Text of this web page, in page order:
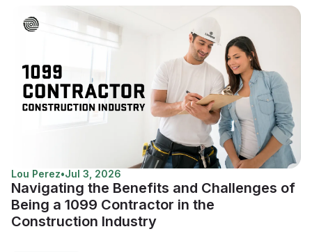
Lou Perez•Jul 3, 2026
Navigating the Benefits and Challenges of
Being a 1099 Contractor in the
Construction Industry